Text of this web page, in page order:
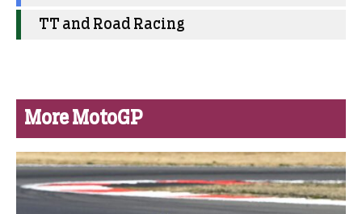
TT and Road Racing
More MotoGP